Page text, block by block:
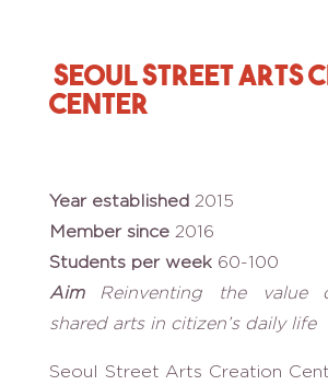
Seoul Street Arts
Center
Year established 2015
Member since2016
Students per week 60-100
Aim Reinventing the value
shared arts in citizen’s daily life
Seoul Street Arts Creation